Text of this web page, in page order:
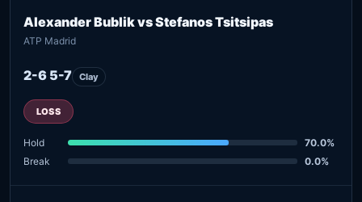
Alexander Bublik vs Stefanos Tsitsipas
ATP Madrid
2-6 5-7 Clay
LOSS
Hold
70.0%
Break
0.0%